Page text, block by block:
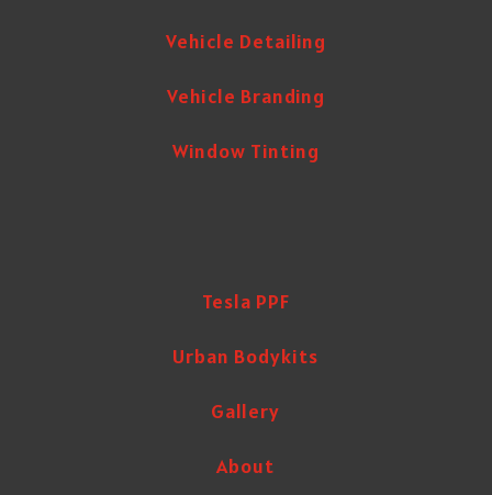
Vehicle Detailing
Vehicle Branding
Window Tinting
Tesla PPF
Urban Bodykits
Gallery
About